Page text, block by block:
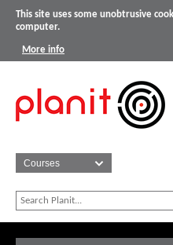
This site uses some unobtrusive
computer.
More info